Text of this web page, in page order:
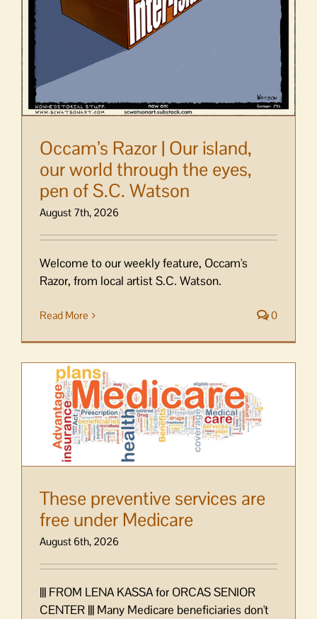
Occam’s Razor | Our island,
our world through the eyes,
pen of S.C. Watson
August 7th, 2026
Welcome to our weekly feature, Occam's
Razor, from local artist S.C. Watson.
Read More 0
These preventive services are
free under Medicare
August 6th, 2026
||| FROM LENA KASSA for ORCAS SENIOR
CENTER ||| Many Medicare beneficiaries don't